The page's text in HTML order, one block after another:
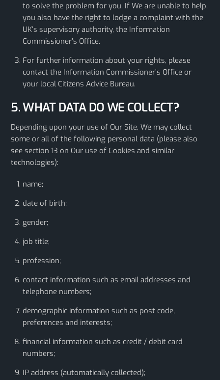
to solve the problem for you. If We are unable to help,
you also have the right to lodge a complaint with the
UK’s supervisory authority, the Information
Commissioner’s Office.
For further information about your rights, please
contact the Information Commissioner’s Office or
your local Citizens Advice Bureau.
5. WHAT DATA DO WE COLLECT?
Depending upon your use of Our Site, We may collect
some or all of the following personal data (please also
see section 13 on Our use of Cookies and similar
technologies):
name;
date of birth;
gender;
job title;
profession;
contact information such as email addresses and
telephone numbers;
demographic information such as post code,
preferences and interests;
financial information such as credit / debit card
numbers;
IP address (automatically collected);